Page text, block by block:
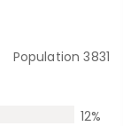
Population3831
12%